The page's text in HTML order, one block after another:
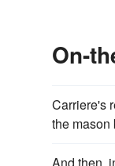
On-
Carriere's
the mason
And then,